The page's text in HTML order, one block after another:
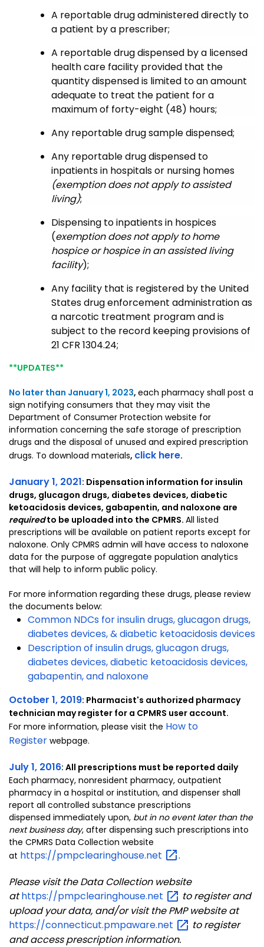
A reportable drug administered directly to
a patient by a prescriber;
A reportable drug dispensed by a licensed
health care facility provided that the
quantity dispensed is limited to an amount
adequate to treat the patient for a
maximum of forty-eight (48) hours;
Any reportable drug sample dispensed;
Any reportable drug dispensed to
inpatients in hospitals or nursing homes
(exemption does not apply to assisted
living);
Dispensing to inpatients in hospices
(exemption does not apply to home
hospice or hospice in an assisted living
facility);
Any facility that is registered by the United
States drug enforcement administration as
a narcotic treatment program and is
subject to the record keeping provisions of
21 CFR 1304.24;
**UPDATES**
No later than January 1, 2023, each pharmacy shall post a
sign notifying consumers that they may visit the
Department of Consumer Protection website for
information concerning the safe storage of prescription
drugs and the disposal of unused and expired prescription
drugs. To download materials, click here.
January 1, 2021: Dispensation information for insulin
drugs, glucagon drugs, diabetes devices, diabetic
ketoacidosis devices, gabapentin, and naloxone are
requiredto be uploaded into the CPMRS. All listed
prescriptions will be available on patient reports except for
naloxone. Only CPMRS admin will have access to naloxone
data for the purpose of aggregate population analytics
that will help to inform public policy.
For more information regarding these drugs, please review
the documents below:
Common NDCs for insulin drugs, glucagon drugs,
diabetes devices, & diabetic ketoacidosis devices
Description of insulin drugs, glucagon drugs,
diabetes devices, diabetic ketoacidosis devices,
gabapentin, and naloxone
October 1, 2019: Pharmacist's authorized pharmacy
technician may register for a CPMRS user account.
For more information, please visit the How to
Register webpage.
July 1, 2016: All prescriptions must be reported daily
Each pharmacy, nonresident pharmacy, outpatient
pharmacy in a hospital or institution, and dispenser shall
report all controlled substance prescriptions
dispensed immediately upon, but in no event later than the
next business day, after dispensing such prescriptions into
the CPMRS Data Collection website
at https://pmpclearinghouse.net .
Please visit the Data Collection website
athttps://pmpclearinghouse.net
to register and
upload your data, and/or visit the PMP website at
https://connecticut.pmpaware.net
to register
and access prescription information.